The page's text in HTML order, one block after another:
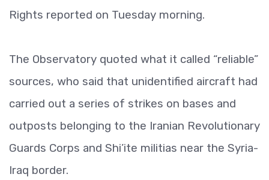
Rights reported on Tuesday morning.
The Observatory quoted what it called “reliable”
sources, who said that unidentified aircraft had
carried out a series of strikes on bases and
outposts belonging to the Iranian Revolutionary
Guards Corps and Shi’ite militias near the Syria-
Iraq border.